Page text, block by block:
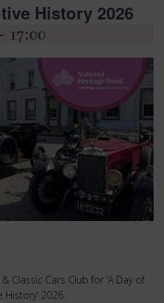
History 2026
- 17:00
Classic Cars Club for ‘A Day of
2026.